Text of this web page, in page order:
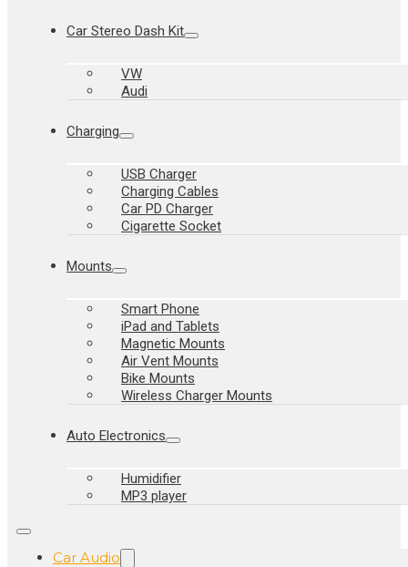
Car Stereo Dash Kit
VW
Audi
Charging
USB Charger
Charging Cables
Car PD Charger
Cigarette Socket
Mounts
Smart Phone
iPad and Tablets
Magnetic Mounts
Air Vent Mounts
Bike Mounts
Wireless Charger Mounts
Auto Electronics
Humidifier
MP3 player
Car Audio